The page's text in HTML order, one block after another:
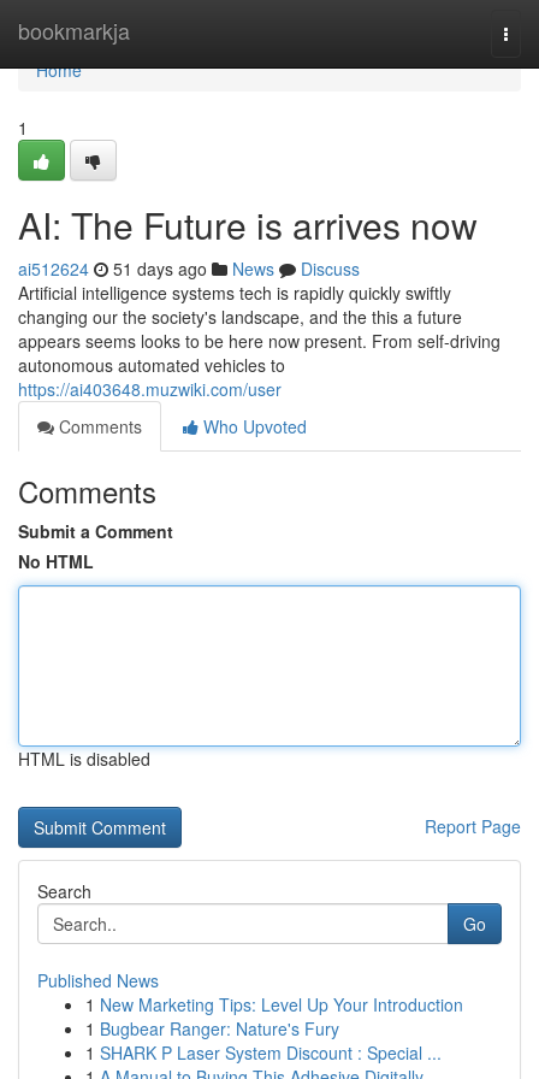
bookmarkja
Home
Home
1
AI: The Future is arrives now
ai512624 51 days ago News
Discuss
Artificial intelligence systems tech is rapidly quickly swiftly
changing our the society's landscape, and the this a future
appears seems looks to be here now present. From self-driving
autonomous automated vehicles to
https://ai403648.muzwiki.com/user
Comments
Who Upvoted
Comments
Submit a Comment
No HTML
HTML is disabled
Report Page
Search
Go
Published News
1 New Marketing Tips: Level Up Your Introduction
1 Bugbear Ranger: Nature's Fury
1 SHARK P Laser System Discount : Special ...